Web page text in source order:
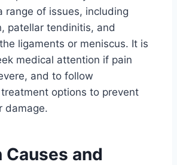
range of issues, including
patellar tendinitis, and
ligaments or meniscus. It is
medical attention if pain
and to follow
options to prevent
damage.
Causes and